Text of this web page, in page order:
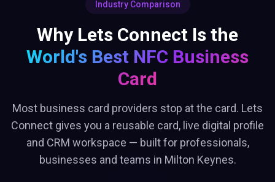
Industry Comparison
Why Lets Connect Is the
World's Best NFC Business
Card
Most business card providers stop at the card. Lets
Connect gives you a reusable card, live digital profile
and CRM workspace — built for professionals,
businesses and teams in Milton Keynes.